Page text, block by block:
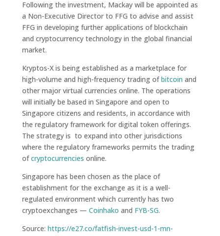
Following the investment, Mackay will be appointed as
a Non-Executive Director to FFG to advise and assist
FFG in developing further applications of blockchain
and cryptocurrency technology in the global financial
market.
Kryptos-X is being established as a marketplace for
high-volume and high-frequency trading ofbitcoin and
other major virtual currencies online. The operations
will initially be based in Singapore and open to
Singapore citizens and residents, in accordance with
the regulatory framework for digital token offerings.
The strategy is to expand into other jurisdictions
where the regulatory frameworks permits the trading
ofcryptocurrencies online.
Singapore has been chosen as the place of
establishment for the exchange as it is a well-
regulated environment which currently has two
cryptoexchanges — Coinhako and FYB-SG.
Source: https://e27.co/fatfish-invest-usd-1-mn-